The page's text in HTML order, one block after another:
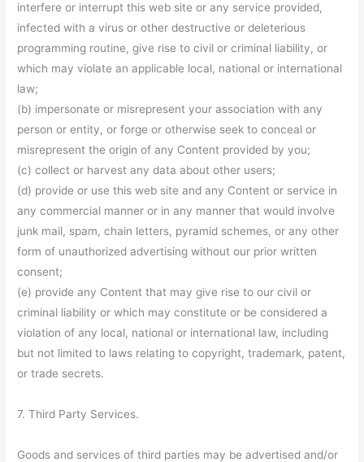
interfere or interrupt this web site or any service provided,
infected with a virus or other destructive or deleterious
programming routine, give rise to civil or criminal liability, or
which may violate an applicable local, national or international
law;
(b) impersonate or misrepresent your association with any
person or entity, or forge or otherwise seek to conceal or
misrepresent the origin of any Content provided by you;
(c) collect or harvest any data about other users;
(d) provide or use this web site and any Content or service in
any commercial manner or in any manner that would involve
junk mail, spam, chain letters, pyramid schemes, or any other
form of unauthorized advertising without our prior written
consent;
(e) provide any Content that may give rise to our civil or
criminal liability or which may constitute or be considered a
violation of any local, national or international law, including
but not limited to laws relating to copyright, trademark, patent,
or trade secrets.
7. Third Party Services.
Goods and services of third parties may be advertised and/or